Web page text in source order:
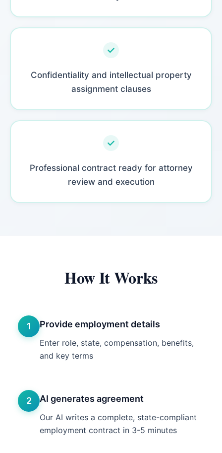
Confidentiality and intellectual property
assignment clauses
Professional contract ready for attorney
review and execution
How It Works
1 Provide employment details
Enter role, state, compensation, benefits,
and key terms
2 AI generates agreement
Our AI writes a complete, state-compliant
employment contract in 3-5 minutes